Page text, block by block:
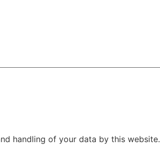
handling of your data by this website.